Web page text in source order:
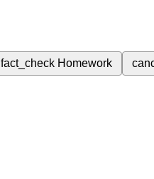
fact_check Homework